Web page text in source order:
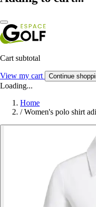
Cart subtotal
View my cart Continue
Loading...
Home
/ Women's polo shirt